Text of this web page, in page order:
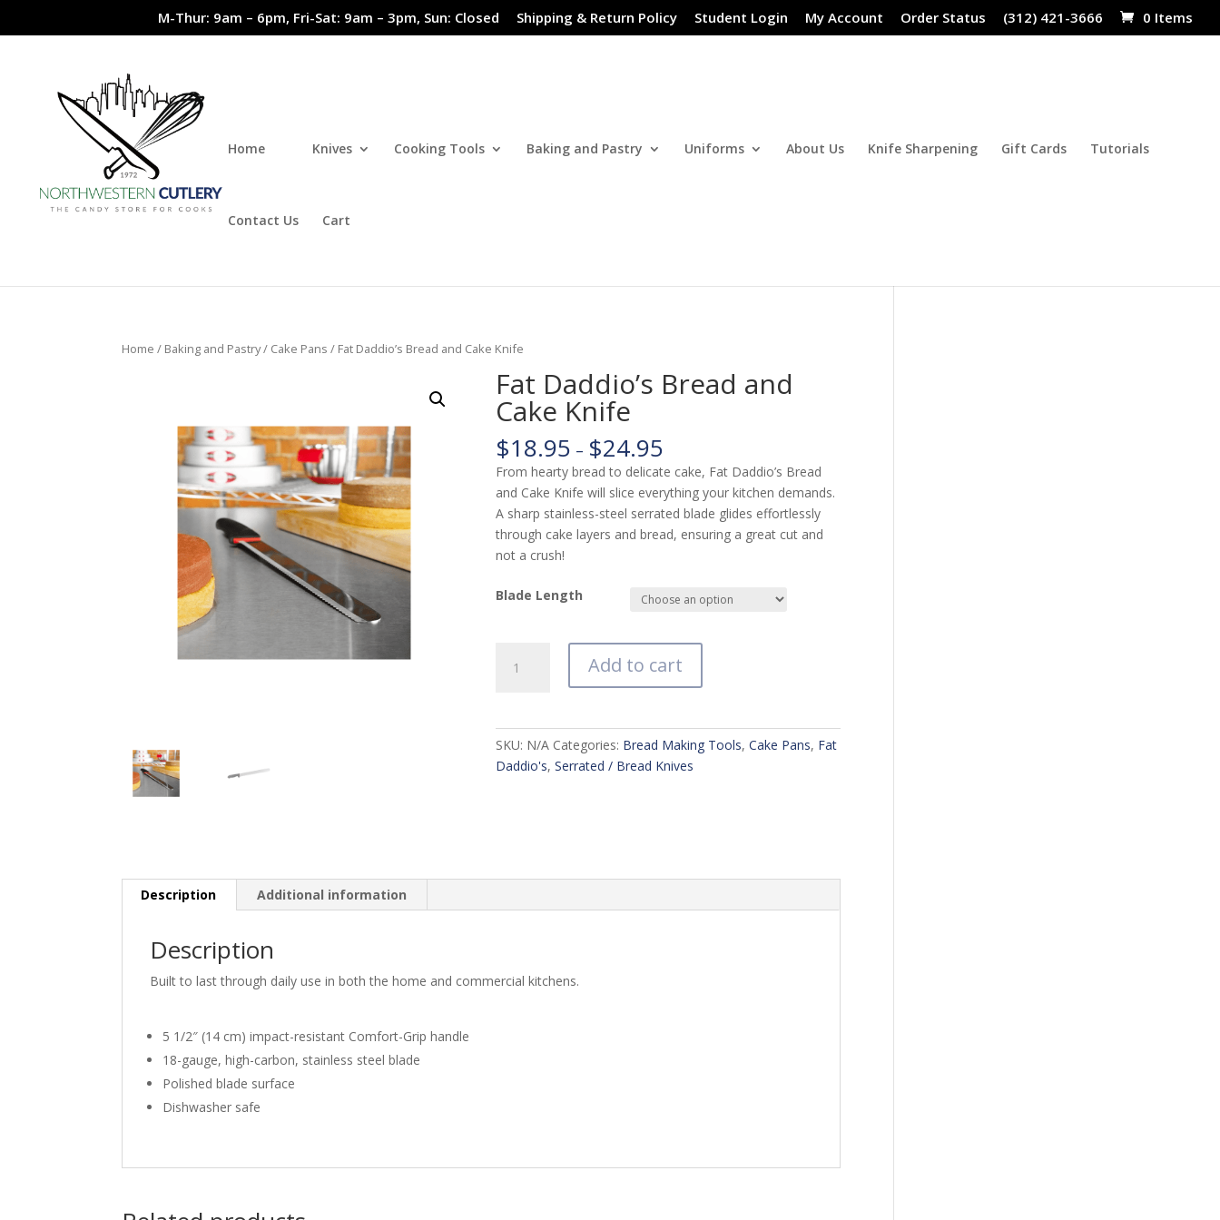
M-Thur: 9am – 6pm, Fri-Sat: 9am – 3pm, Sun: Closed Shipping & Return Policy Student Login My Account Order Status (312) 421-3666 0 Items
Home Knives Cooking Tools Baking and Pastry Uniforms About Us Knife Sharpening Gift Cards Tutorials
Contact Us Cart
Home / Baking and Pastry/ Cake Pans / Fat Daddio’s Bread and Cake Knife
Fat Daddio’s Bread and
Cake Knife
$18.95 – $24.95
From hearty bread to delicate cake, Fat Daddio’s Bread
and Cake Knife will slice everything your kitchen demands.
A sharp stainless-steel serrated blade glides effortlessly
through cake layers and bread, ensuring a great cut and
not a crush!
Blade Length
Daddio's
Knife
Add to cart
SKU: N/A Categories: Bread Making Tools,Cake Pans, Fat
Daddio's,Serrated / Bread Knives
Description Additional information
Description
Built to last through daily use in both the home and commercial kitchens.
5 1/2″ (14 cm) impact-resistant Comfort-Grip handle
18-gauge, high-carbon, stainless steel blade
Polished blade surface
Dishwasher safe